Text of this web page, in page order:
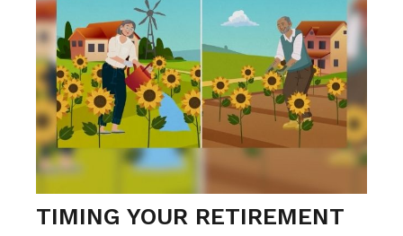
TIMING YOUR RETIREMENT